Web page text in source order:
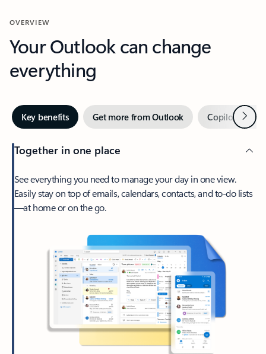
OVERVIEW
Your Outlook can change
everything
Key benefits Get more from Outlook Copilot inNext
Together in one place
See everything you need to manage your day in one view.
Easily stay on top of emails, calendars, contacts, and to-do lists
—at home or on the go.